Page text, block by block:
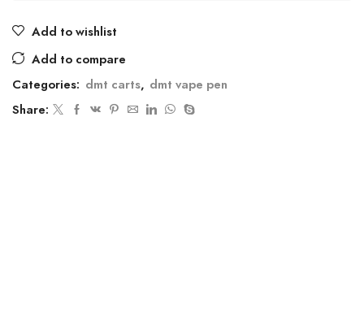
Add to wishlist
Add to compare
Categories: dmt carts, dmt vape pen
Share: